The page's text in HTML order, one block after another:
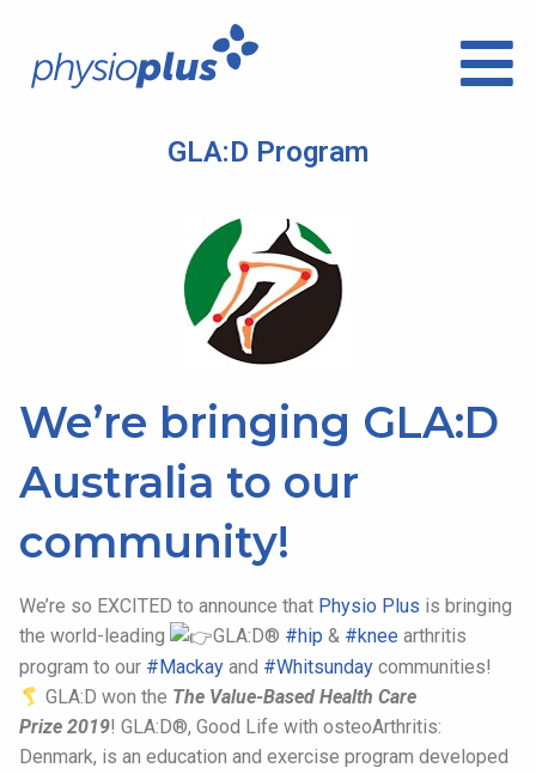
GLA:D Program
We’re bringing GLA:D
Australia to our
community!
We’re so EXCITED to announce that Physio Plus is bringing
the world-leading
GLA:D® #hip & #knee arthritis
program to our #Mackay and #Whitsunday communities!
GLA:D won the The Value-Based Health Care
Prize 2019! GLA:D®, Good Life with osteoArthritis:
Denmark, is an education and exercise program developed